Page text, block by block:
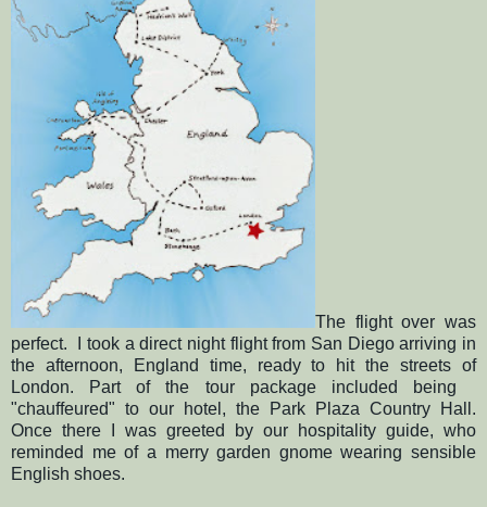
The flight over was
perfect. I took a direct night flight from San Diego arriving in
the afternoon, England time, ready to hit the streets of
London. Part of the tour package included being
"chauffeured" to our hotel, the Park Plaza Country Hall.
Once there I was greeted by our hospitality guide, who
reminded me of a merry garden gnome wearing sensible
English shoes.